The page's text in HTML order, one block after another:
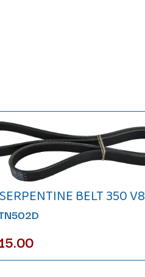
BELT 350 V8
15.00